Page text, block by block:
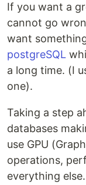
If you want a
cannot go
want
postgreSQL
a long time. (I
one).
Taking a step
databases
use GPU
operations,
everything else.